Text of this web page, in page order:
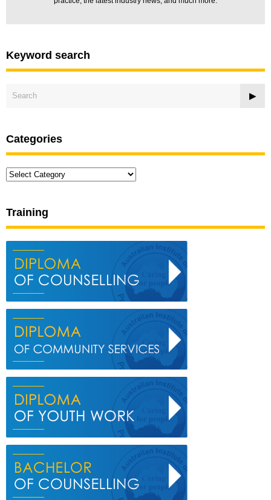
Keyword search
Categories
Categories
Training